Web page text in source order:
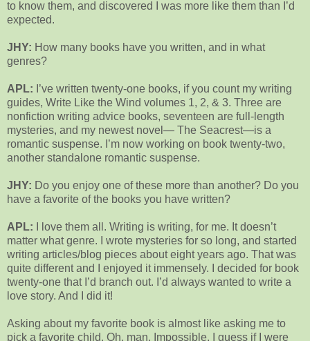
to know them, and discovered I was more like them than I’d
expected.
JHY: How many books have you written, and in what
genres?
APL: I’ve written twenty-one books, if you count my writing
guides, Write Like the Wind volumes 1, 2, & 3. Three are
nonfiction writing advice books, seventeen are full-length
mysteries, and my newest novel— The Seacrest—is a
romantic suspense. I’m now working on book twenty-two,
another standalone romantic suspense.
JHY: Do you enjoy one of these more than another? Do you
have a favorite of the books you have written?
APL: I love them all. Writing is writing, for me. It doesn’t
matter what genre. I wrote mysteries for so long, and started
writing articles/blog pieces about eight years ago. That was
quite different and I enjoyed it immensely. I decided for book
twenty-one that I’d branch out. I’d always wanted to write a
love story. And I did it!
Asking about my favorite book is almost like asking me to
pick a favorite child. Oh, man. Impossible. I guess if I were